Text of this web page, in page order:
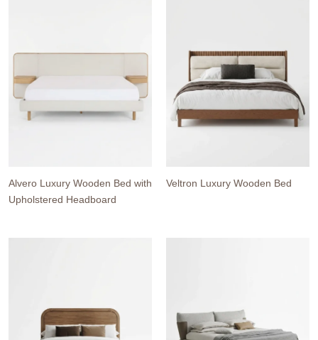
Alvero Luxury Wooden Bed with
Upholstered Headboard
Veltron Luxury Wooden Bed